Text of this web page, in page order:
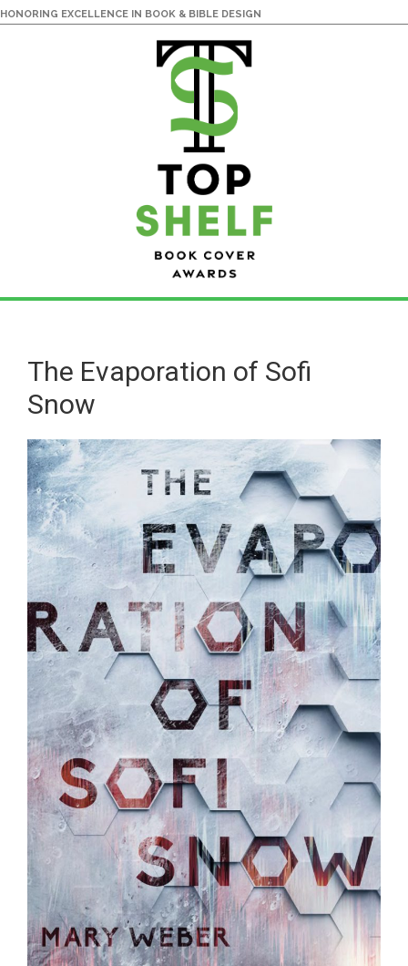
HONORING EXCELLENCE IN BOOK & BIBLE DESIGN
main
content
primary
sidebarThe Evaporation of Sofi
Snow